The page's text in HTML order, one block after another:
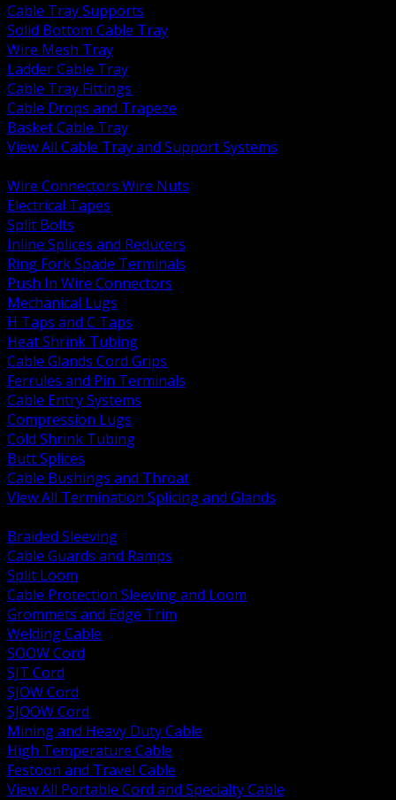
Cable Tray Supports
Solid Bottom Cable Tray
Wire Mesh Tray
Ladder Cable Tray
Cable Tray Fittings
Cable Drops and Trapeze
Basket Cable Tray
View All Cable Tray and Support Systems
Wire Connectors Wire Nuts
Electrical Tapes
Split Bolts
Inline Splices and Reducers
Ring Fork Spade Terminals
Push In Wire Connectors
Mechanical Lugs
H Taps and C Taps
Heat Shrink Tubing
Cable Glands Cord Grips
Ferrules and Pin Terminals
Cable Entry Systems
Compression Lugs
Cold Shrink Tubing
Butt Splices
Cable Bushings and Throat
View All Termination Splicing and Glands
Braided Sleeving
Cable Guards and Ramps
Split Loom
Cable Protection Sleeving and Loom
Grommets and Edge Trim
Welding Cable
SOOW Cord
SJT Cord
SJOW Cord
SJOOW Cord
Mining and Heavy Duty Cable
High Temperature Cable
Festoon and Travel Cable
View All Portable Cord and Specialty Cable